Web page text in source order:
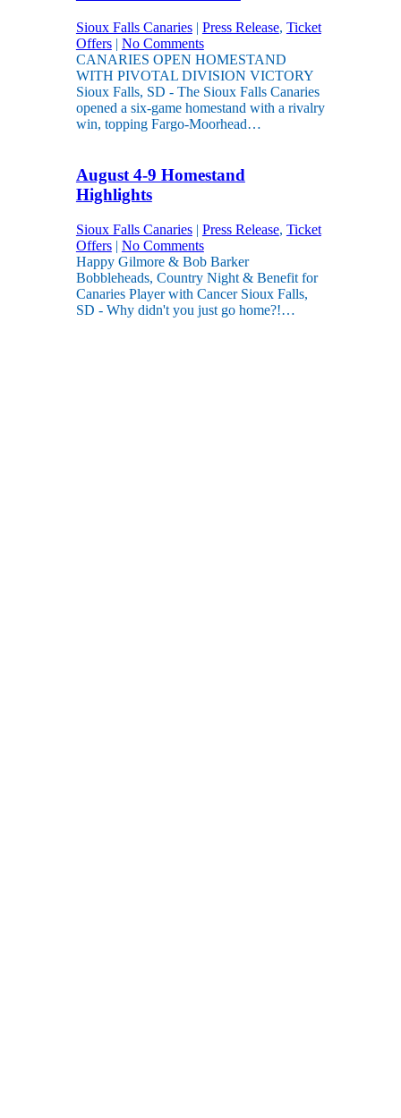
Sioux Falls Canaries | Press Release, Ticket
Offers | No Comments
CANARIES OPEN HOMESTAND
WITH PIVOTAL DIVISION VICTORY
Sioux Falls, SD - The Sioux Falls Canaries
opened a six-game homestand with a rivalry
win, topping Fargo-Moorhead…
August 4-9 Homestand
Highlights
Sioux Falls Canaries | Press Release, Ticket
Offers | No Comments
Happy Gilmore & Bob Barker
Bobbleheads, Country Night & Benefit for
Canaries Player with Cancer Sioux Falls,
SD - Why didn't you just go home?!…